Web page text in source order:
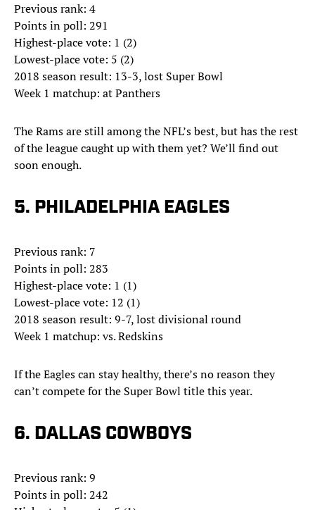
Previous rank: 4
Points in poll: 291
Highest-place vote: 1 (2)
Lowest-place vote: 5 (2)
2018 season result: 13-3, lost Super Bowl
Week 1 matchup: at Panthers
The Rams are still among the NFL’s best, but has the rest
of the league caught up with them yet? We’ll find out
soon enough.
5. PHILADELPHIA EAGLES
Previous rank: 7
Points in poll: 283
Highest-place vote: 1 (1)
Lowest-place vote: 12 (1)
2018 season result: 9-7, lost divisional round
Week 1 matchup: vs. Redskins
If the Eagles can stay healthy, there’s no reason they
can’t compete for the Super Bowl title this year.
6. DALLAS COWBOYS
Previous rank: 9
Points in poll: 242